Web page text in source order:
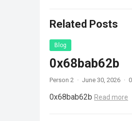
Related Posts
Blog
0x68bab62b
Person 2 · June 30, 2026 ·
0x68bab62b Read more